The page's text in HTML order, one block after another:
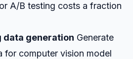
A/B testing costs a fraction
data generation Generate
for computer vision model